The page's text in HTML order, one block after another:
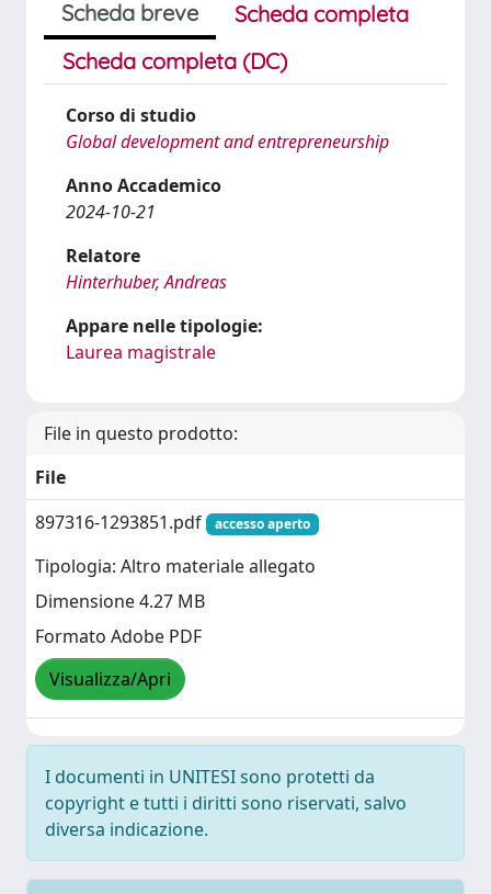
Scheda breve
Scheda completa
Scheda completa (DC)
Corso di studio
Global development and entrepreneurship
Anno Accademico
2024-10-21
Relatore
Hinterhuber, Andreas
Appare nelle tipologie:
Laurea magistrale
File in questo prodotto:
File
897316-1293851.pdf
accesso aperto
Tipologia: Altro materiale allegato
Dimensione 4.27 MB
Formato Adobe PDF
Visualizza/Apri
I documenti in UNITESI sono protetti da
copyright e tutti i diritti sono riservati, salvo
diversa indicazione.